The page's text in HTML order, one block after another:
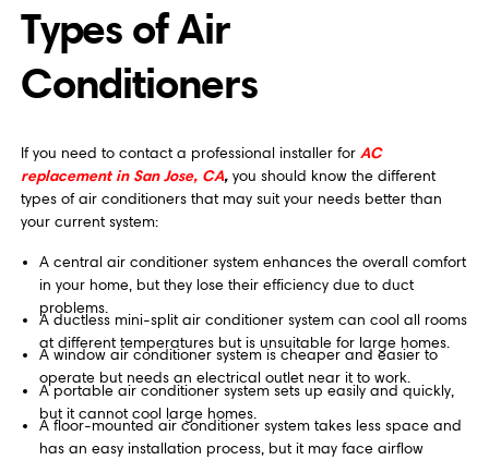
Types of Air
Conditioners
If you need to contact a professional installer for AC
replacement in San Jose, CA,you should know the different
types of air conditioners that may suit your needs better than
your current system:
A central air conditioner system enhances the overall comfort
in your home, but they lose their efficiency due to duct
problems.
A ductless mini-split air conditioner system can cool all rooms
at different temperatures but is unsuitable for large homes.
A window air conditioner system is cheaper and easier to
operate but needs an electrical outlet near it to work.
A portable air conditioner system sets up easily and quickly,
but it cannot cool large homes.
A floor-mounted air conditioner system takes less space and
has an easy installation process, but it may face airflow